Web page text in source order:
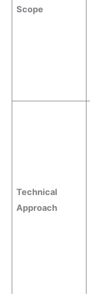
Scope
Technical
Approach